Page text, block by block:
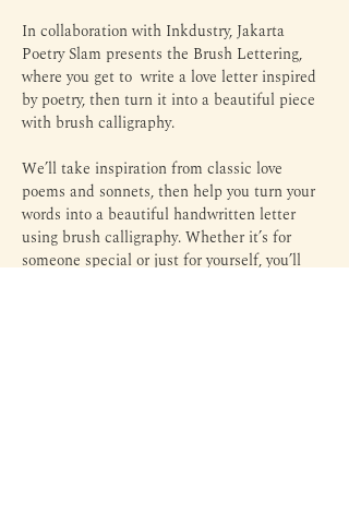
In collaboration with Inkdustry, Jakarta
Poetry Slam presents the Brush Lettering,
where you get to  write a love letter inspired
by poetry, then turn it into a beautiful piece
with brush calligraphy.
We’ll take inspiration from classic love
poems and sonnets, then help you turn your
words into a beautiful handwritten letter
using brush calligraphy. Whether it’s for
someone special or just for yourself, you’ll